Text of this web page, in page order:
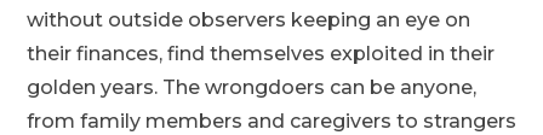
without outside observers keeping an eye on
their finances, find themselves exploited in their
golden years. The wrongdoers can be anyone,
from family members and caregivers to strangers